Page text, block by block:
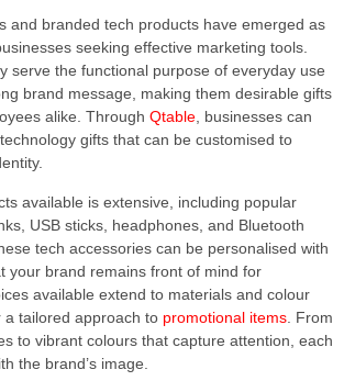
and branded tech products have emerged as
seeking effective marketing tools.
serve the functional purpose of everyday use
brand message, making them desirable gifts
alike. Through Qtable, businesses can
gifts that can be customised to
available is extensive, including popular
USB sticks, headphones, and Bluetooth
tech accessories can be personalised with
your brand remains front of mind for
available extend to materials and colour
a tailored approach to promotional items . From
to vibrant colours that capture attention, each
the brand’s image.